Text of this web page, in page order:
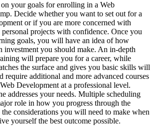
your goals for enrolling in a Web
Decide whether you want to set out for a
or if you are more concerned with
projects with confidence. Once you
goals, you will have an idea of how
investment you should make. An in-depth
will prepare you for a career, while
the surface and gives you basic skills will
require additional and more advanced courses
Development at a professional level.
addresses your needs. Multiple scheduling
role in how you progress through the
the considerations you will need to make when
yourself the best outcome possible.